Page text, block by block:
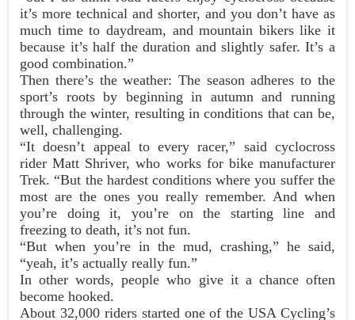
it’s more technical and shorter, and you don’t have as
much time to daydream, and mountain bikers like it
because it’s half the duration and slightly safer. It’s a
good combination.”
Then there’s the weather: The season adheres to the
sport’s roots by beginning in autumn and running
through the winter, resulting in conditions that can be,
well, challenging.
“It doesn’t appeal to every racer,” said cyclocross
rider Matt Shriver, who works for bike manufacturer
Trek. “But the hardest conditions where you suffer the
most are the ones you really remember. And when
you’re doing it, you’re on the starting line and
freezing to death, it’s not fun.
“But when you’re in the mud, crashing,” he said,
“yeah, it’s actually really fun.”
In other words, people who give it a chance often
become hooked.
About 32,000 riders started one of the USA Cycling’s